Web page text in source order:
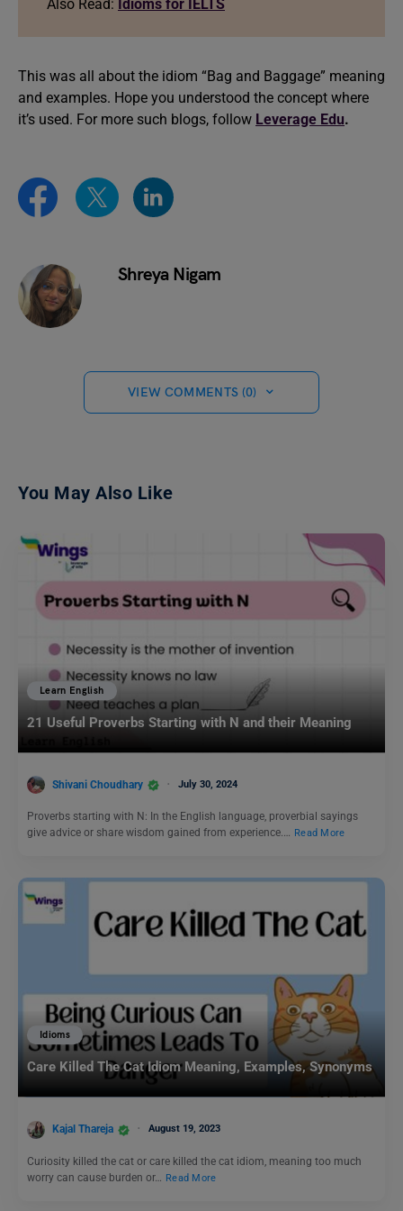
Also Read: Idioms for IELTS
This was all about the idiom “Bag and Baggage” meaning
and examples. Hope you understood the concept where
it’s used. For more such blogs, follow Leverage Edu.
Shreya Nigam
VIEW COMMENTS (0)
You May Also Like
Learn English
21 Useful Proverbs Starting with N and their Meaning
Shivani Choudhary July 30, 2024
Proverbs starting with N: In the English language, proverbial sayings
give advice or share wisdom gained from experience.… Read More
Idioms
Care Killed The Cat Idiom Meaning, Examples, Synonyms
Kajal Thareja August 19, 2023
Curiosity killed the cat or care killed the cat idiom, meaning too much
worry can cause burden or…
Read More